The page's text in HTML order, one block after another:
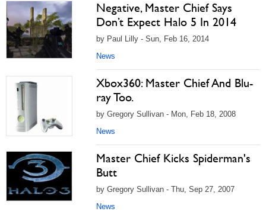
Negative, Master Chief Says
Don’t Expect Halo 5 In 2014
by Paul Lilly - Sun, Feb 16, 2014
News
Xbox360: Master Chief And Blu-
ray Too.
by Gregory Sullivan - Mon, Feb 18, 2008
News
Master Chief Kicks Spiderman's
Butt
by Gregory Sullivan - Thu, Sep 27, 2007
News